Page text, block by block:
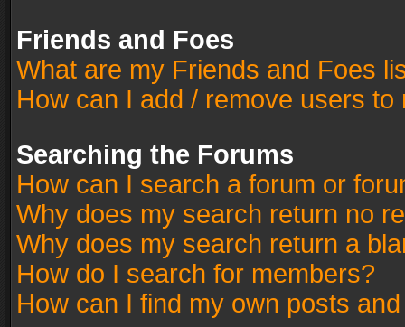
Friends and Foes
What are my Friends and Foes
How can I add / remove users
Searching the Forums
How can I search a forum or
Why does my search return no
Why does my search return a
How do I search for members?
How can I find my own posts